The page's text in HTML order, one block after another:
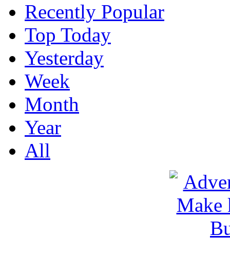
Recently Popular
Top Today
Yesterday
Week
Month
Year
All